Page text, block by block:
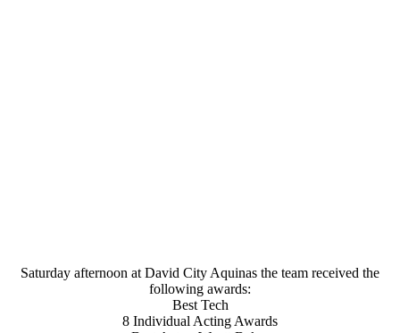
Saturday afternoon at David City Aquinas the team received the
following awards:
Best Tech
8 Individual Acting Awards